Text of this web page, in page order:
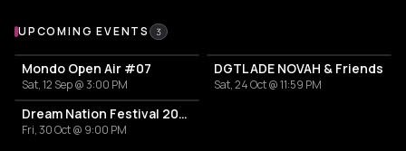
Upcoming Events
UPCOMING EVENTS 3
Mondo Open Air #07
Sat, 12 Sep @ 3:00 PM
DGTL ADE NOVAH & Friends
Sat, 24 Oct @ 11:59 PM
Dream Nation Festival 2026
Fri, 30 Oct @ 9:00 PM